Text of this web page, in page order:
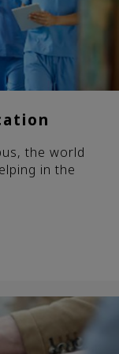
the world
in the